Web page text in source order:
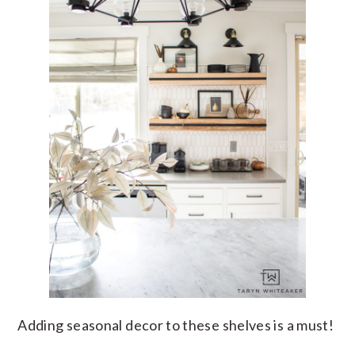
Adding seasonal decor to these shelves is a must!